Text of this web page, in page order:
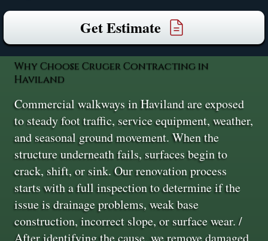
Get Estimate
Why Choose Cruger Contracting in
Haviland
Commercial walkways in Haviland are exposed
to steady foot traffic, service equipment, weather,
and seasonal ground movement. When the
structure underneath fails, surfaces begin to
crack, shift, or sink. Our renovation process
starts with a full inspection to determine if the
issue is drainage problems, weak base
construction, incorrect slope, or surface wear. /
After identifying the cause, we remove damaged